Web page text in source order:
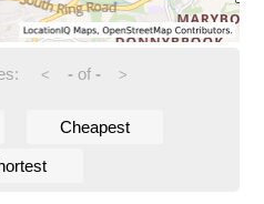
< -of - >
Cheapest